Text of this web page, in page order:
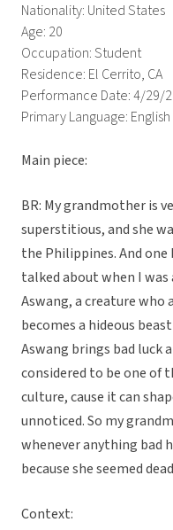
Nationality: United States
Age: 20
Occupation: Student
Residence: El Cerrito, CA
Performance Date: 4/29/
Primary Language: English
Main piece:
BR: My grandmother is
superstitious, and she
the Philippines. And
talked about when I
Aswang, a creature who
becomes a hideous
Aswang brings bad luck
considered to be one of
culture, cause it can
unnoticed. So my
whenever anything bad
because she seemed
Context: